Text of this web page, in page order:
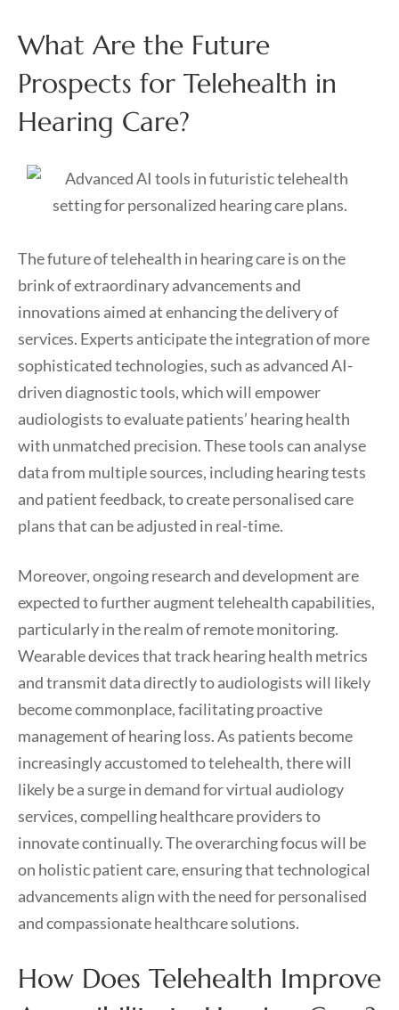
What Are the Future
Prospects for Telehealth in
Hearing Care?
The future of telehealth in hearing care is on the
brink of extraordinary advancements and
innovations aimed at enhancing the delivery of
services. Experts anticipate the integration of more
sophisticated technologies, such as advanced AI-
driven diagnostic tools, which will empower
audiologists to evaluate patients’ hearing health
with unmatched precision. These tools can analyse
data from multiple sources, including hearing tests
and patient feedback, to create personalised care
plans that can be adjusted in real-time.
Moreover, ongoing research and development are
expected to further augment telehealth capabilities,
particularly in the realm of remote monitoring.
Wearable devices that track hearing health metrics
and transmit data directly to audiologists will likely
become commonplace, facilitating proactive
management of hearing loss. As patients become
increasingly accustomed to telehealth, there will
likely be a surge in demand for virtual audiology
services, compelling healthcare providers to
innovate continually. The overarching focus will be
on holistic patient care, ensuring that technological
advancements align with the need for personalised
and compassionate healthcare solutions.
How Does Telehealth Improve